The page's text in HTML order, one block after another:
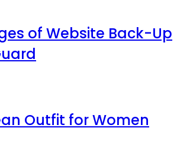
of Website Back-Up
Outfit for Women